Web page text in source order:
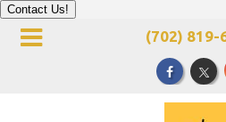
Contact Us!
(702) 819-